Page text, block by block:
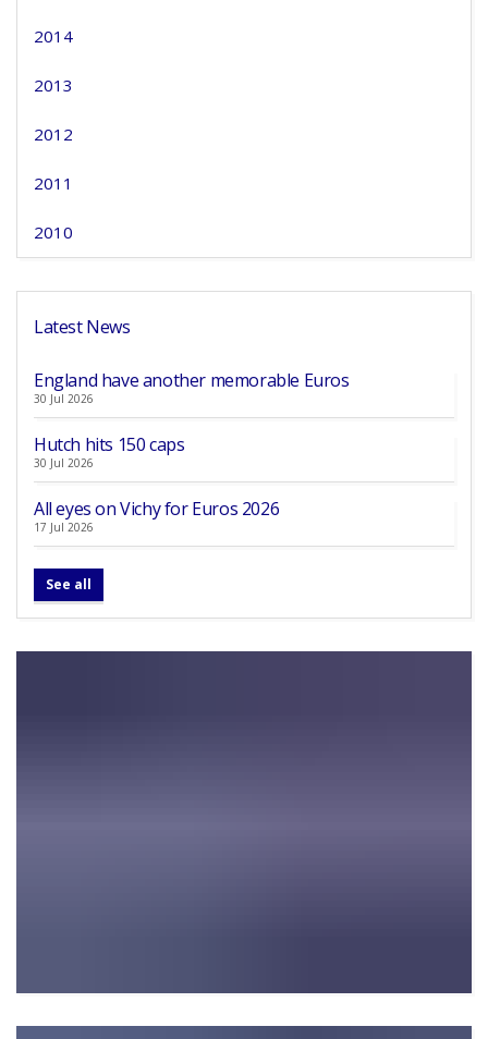
2014
2013
2012
2011
2010
Latest News
England have another memorable Euros
30 Jul 2026
Hutch hits 150 caps
30 Jul 2026
All eyes on Vichy for Euros 2026
17 Jul 2026
See all